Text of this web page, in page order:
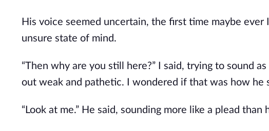
His voice seemed uncertain, the first time maybe
unsure state of mind.
“Then why are you still here?” I said, trying to sound
out weak and pathetic. I wondered if that was how he
“Look at me.” He said, sounding more like a plead than